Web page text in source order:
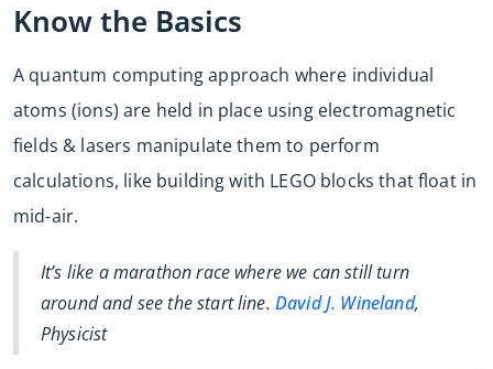
Know the Basics
A quantum computing approach where individual
atoms (ions) are held in place using electromagnetic
fields & lasers manipulate them to perform
calculations, like building with LEGO blocks that float in
mid-air.
It’s like a marathon race where we can still turn
around and see the start line. David J. Wineland,
Physicist